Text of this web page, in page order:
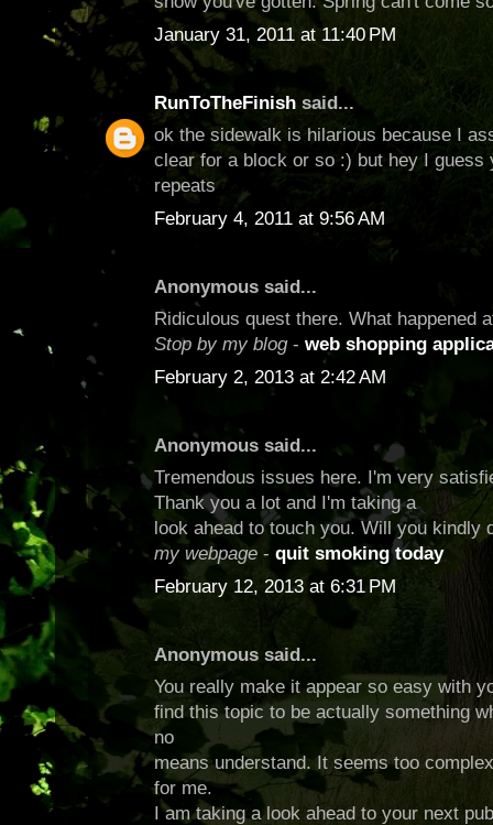
January 31, 2011 at 11:40 PM
RunToTheFinish said...
ok the sidewalk is hilarious because I
clear for a block or so :) but hey I guess
repeats
February 4, 2011 at 9:56 AM
Anonymous said...
Ridiculous quest there. What happened
Stop by my blog- web shopping
February 2, 2013 at 2:42 AM
Anonymous said...
Tremendous issues here. I'm very
Thank you a lot and I'm taking a
look ahead to touch you. Will you kindly
my webpage - quit smoking today
February 12, 2013 at 6:31 PM
Anonymous said...
You really make it appear so easy with
find this topic to be actually something
no
means understand. It seems too
for me.
I am taking a look ahead to your next